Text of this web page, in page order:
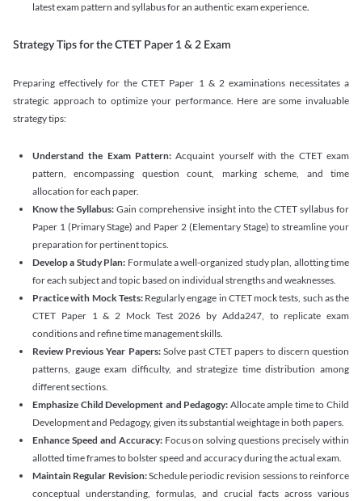
latest exam pattern and syllabus for an authentic exam experience.
Strategy Tips for the CTET Paper 1 & 2 Exam
Preparing effectively for the CTET Paper 1 & 2 examinations necessitates a
strategic approach to optimize your performance. Here are some invaluable
strategy tips:
Understand the Exam Pattern:Acquaint yourself with the CTET exam
pattern, encompassing question count, marking scheme, and time
allocation for each paper.
Know the Syllabus:Gain comprehensive insight into the CTET syllabus for
Paper 1 (Primary Stage) and Paper 2 (Elementary Stage) to streamline your
preparation for pertinent topics.
Develop a Study Plan: Formulate a well-organized study plan, allotting time
for each subject and topic based on individual strengths and weaknesses.
Practice with Mock Tests: Regularly engage in CTET mock tests, such as the
CTET Paper 1 & 2 Mock Test 2026 by Adda247, to replicate exam
conditions and refine time management skills.
Review Previous Year Papers: Solve past CTET papers to discern question
patterns, gauge exam difficulty, and strategize time distribution among
different sections.
Emphasize Child Development and Pedagogy: Allocate ample time to Child
Development and Pedagogy, given its substantial weightage in both papers.
Enhance Speed and Accuracy: Focus on solving questions precisely within
allotted time frames to bolster speed and accuracy during the actual exam.
Maintain Regular Revision:Schedule periodic revision sessions to reinforce
conceptual understanding, formulas, and crucial facts across various